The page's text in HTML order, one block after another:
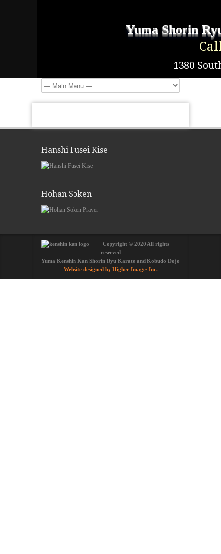
Yuma Shorin
1380
Hanshi Fusei Kise
Hohan Soken
Copyright © 2020 All rights
reserved
Yuma Kenshin Kan Shorin Ryu Karate and Kobudo Dojo
Website designed by Higher Images Inc.